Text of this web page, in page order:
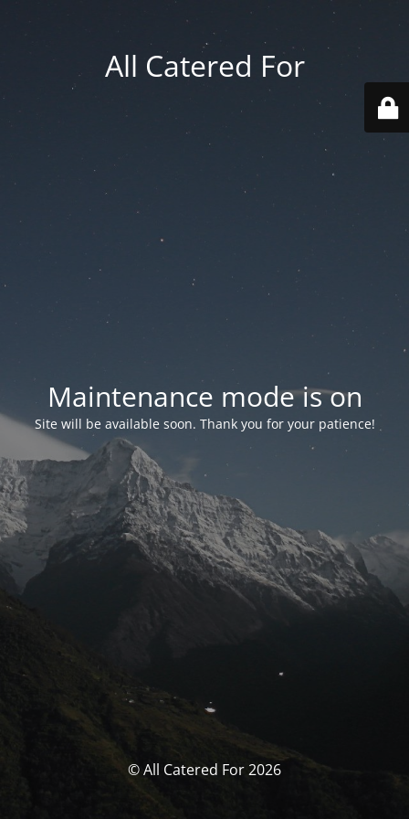
All Catered For
Maintenance mode is on
Site will be available soon. Thank you for your patience!
© All Catered For 2026